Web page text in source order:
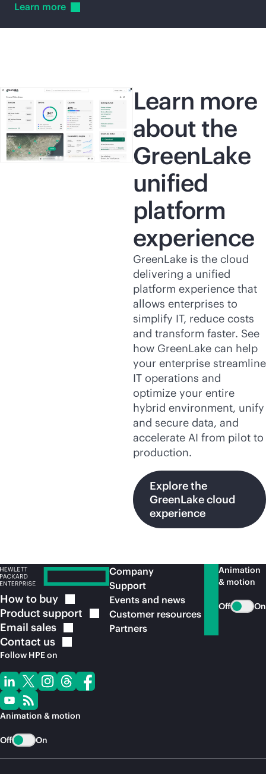
Learn more
Learn more
about the
GreenLake
unified
platform
experience
GreenLake is the cloud
delivering a unified
platform experience that
allows enterprises to
simplify IT, reduce costs
and transform faster. See
how GreenLake can help
your enterprise streamline
IT operations and
optimize your entire
hybrid environment, unify
and secure data, and
accelerate AI from pilot to
production.
Explore the
GreenLake cloud
experience
How to buy
Product support
Email sales
Contact us
Follow HPE on
Animation & motion
Off On
Company
Support
Events and news
Customer resources
Partners
Animation
& motion
Off On